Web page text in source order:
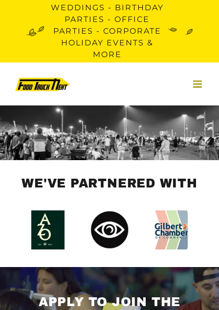
WEDDINGS - BIRTHDAY
PARTIES - OFFICE
PARTIES - CORPORATE
HOLIDAY EVENTS &
MORE
WE'VE PARTNERED WITH
APPLY TO JOIN THE